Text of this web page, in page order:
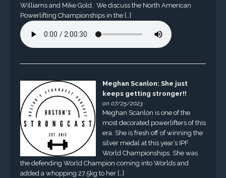
Williams and Mike Gold. We discuss the North American
Powerlifting Championships in the […]
Meghan Scanlon: She just
keeps getting stronger!!
on 07/25/2023
Meghan Scanlon is one of the
most decorated powerlifters of this
era. She is fresh off of winning the
silver medal at this year’s IPF
World Championships. She was
the defending World Champion coming into Worlds and
added a whopping 27.5kg to her […]